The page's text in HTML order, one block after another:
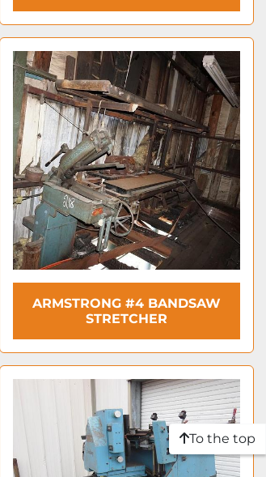
ARMSTRONG #4 BANDSAW
STRETCHER
To the top